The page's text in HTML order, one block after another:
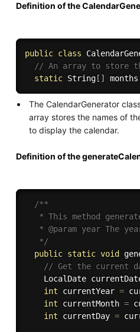
Definition of the
public class
// An array to store
static String[ ] months
The CalendarGenerator
array stores the names of
to display the calendar.
Definition of the
/**
* This method
* @param year The
   */
public static void
// Get the current
LocalDate
int currentYear =
int currentMonth =
int currentDay =